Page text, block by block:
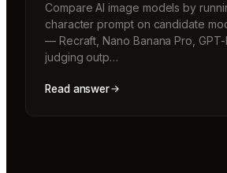
Compare AI image models by
character prompt on candidate
— Recraft, Nano Banana Pro,
judging outp…
Read answer